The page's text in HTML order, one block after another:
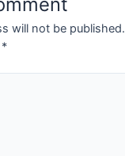
will not be published.
*